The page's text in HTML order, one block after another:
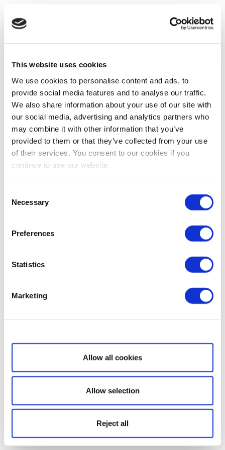
This website uses cookies
We use cookies to personalise content and ads, to
provide social media features and to analyse our traffic.
We also share information about your use of our site with
our social media, advertising and analytics partners who
may combine it with other information that you’ve
provided to them or that they’ve collected from your use
of their services. You consent to our cookies if you
continue to use our website.
Selection
Necessary
Preferences
Statistics
Marketing
Show details
Allow all cookies
Allow selection
Reject all